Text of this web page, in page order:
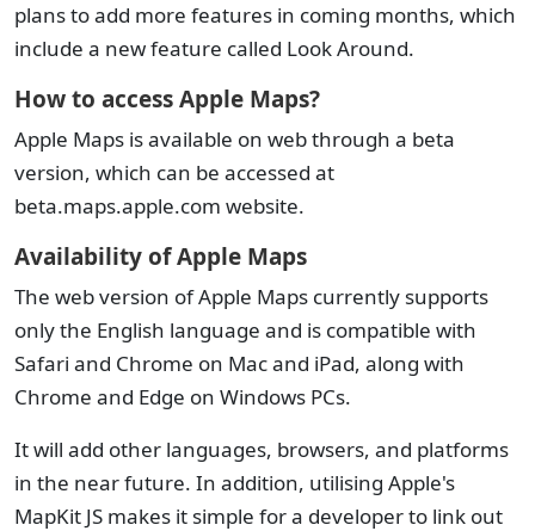
plans to add more features in coming months, which
include a new feature called Look Around.
How to access Apple Maps?
Apple Maps is available on web through a beta
version, which can be accessed at
beta.maps.apple.com website.
Availability of Apple Maps
The web version of Apple Maps currently supports
only the English language and is compatible with
Safari and Chrome on Mac and iPad, along with
Chrome and Edge on Windows PCs.
It will add other languages, browsers, and platforms
in the near future. In addition, utilising Apple's
MapKit JS makes it simple for a developer to link out